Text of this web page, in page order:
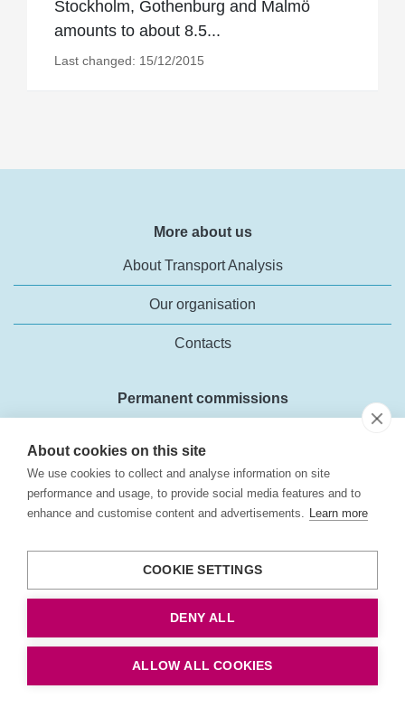
About cookies on this site
We use cookies to collect and analyse information on site
performance and usage, to provide social media features and to
enhance and customise content and advertisements. Learn more
COOKIE SETTINGS
DENY ALL
ALLOW ALL COOKIES
Stockholm, Gothenburg and Malmö
amounts to about 8.5...
Last changed: 15/12/2015
More about us
About Transport Analysis
Our organisation
Contacts
Permanent commissions
Business environment analyses
External costs in the transport sector
Transport policy objectives
About the web site
About the web site